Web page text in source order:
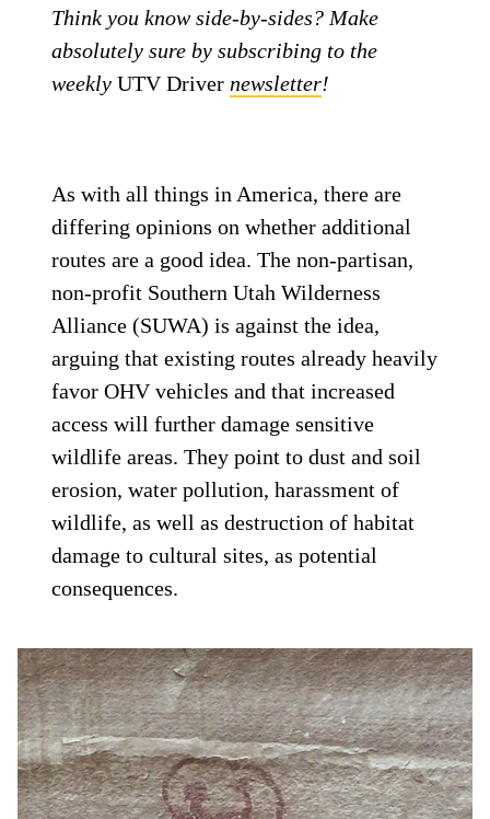
Think you know side-by-sides? Make
absolutely sure by subscribing to the
weeklyUTV Driver newsletter!
As with all things in America, there are
differing opinions on whether additional
routes are a good idea. The non-partisan,
non-profit Southern Utah Wilderness
Alliance (SUWA) is against the idea,
arguing that existing routes already heavily
favor OHV vehicles and that increased
access will further damage sensitive
wildlife areas. They point to dust and soil
erosion, water pollution, harassment of
wildlife, as well as destruction of habitat
damage to cultural sites, as potential
consequences.